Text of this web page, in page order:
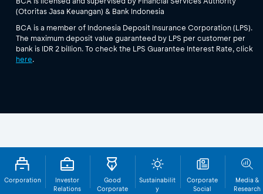
Corporation
Investor
Relations
Good
Corporate
Sustainabilit
y
Corporate
Social
Media &
Research
(Otoritas Jasa Keuangan) & Bank Indonesia
BCA is a member of Indonesia Deposit Insurance Corporation (LPS).
The maximum deposit value guaranteed by LPS per customer per
bank is IDR 2 billion. To check the LPS Guarantee Interest Rate, click
here.